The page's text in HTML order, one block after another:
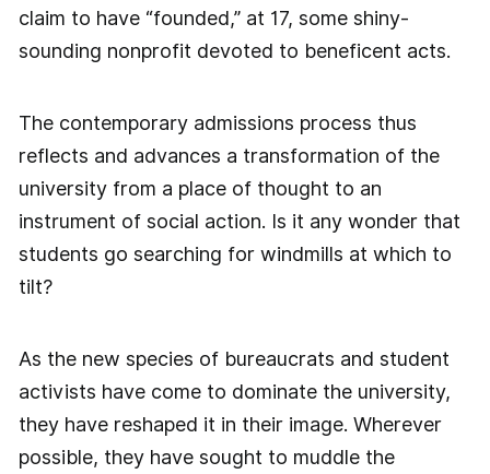
claim to have “founded,” at 17, some shiny-
sounding nonprofit devoted to beneficent acts.
The contemporary admissions process thus
reflects and advances a transformation of the
university from a place of thought to an
instrument of social action. Is it any wonder that
students go searching for windmills at which to
tilt?
As the new species of bureaucrats and student
activists have come to dominate the university,
they have reshaped it in their image. Wherever
possible, they have sought to muddle the